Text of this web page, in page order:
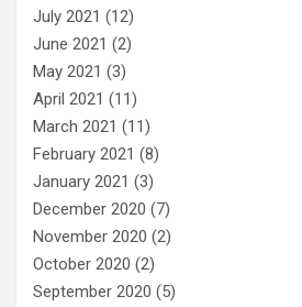
July 2021 (12)
June 2021 (2)
May 2021 (3)
April 2021 (11)
March 2021 (11)
February 2021 (8)
January 2021 (3)
December 2020 (7)
November 2020 (2)
October 2020 (2)
September 2020 (5)